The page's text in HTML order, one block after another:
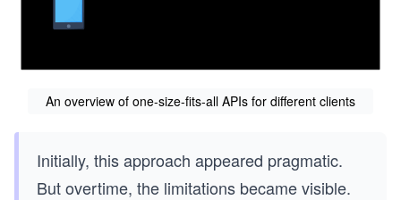
An overview of one-size-fits-all APIs for different clients
Initially, this approach appeared pragmatic.
But overtime, the limitations became visible.